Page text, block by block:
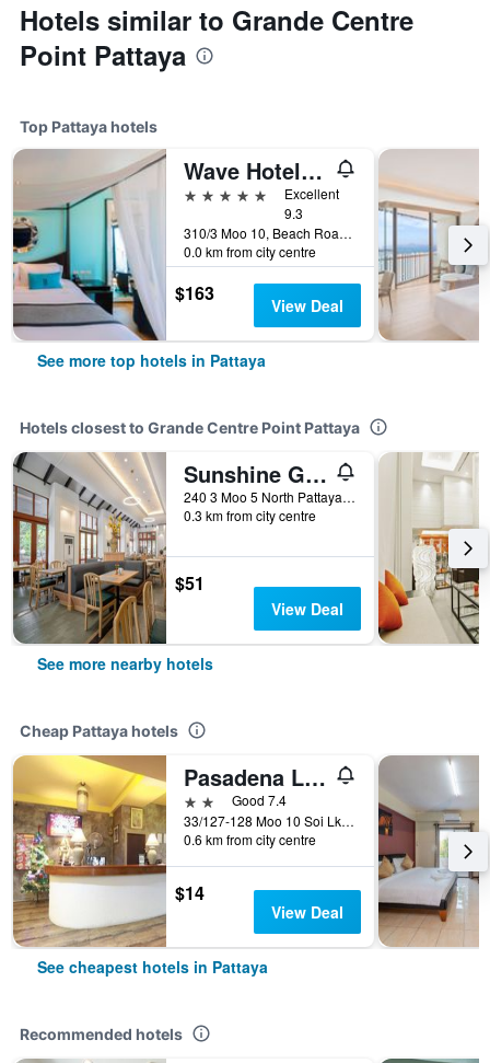
Hotels similar to Grande Centre
Point Pattaya
Top Pattaya hotels
Wave Hotel Pattaya
5 stars
Excellent
9.3
310/3 Moo 10, Beach Road, Pattaya, Thailand
0.0 km from city centre
$163 View Deal
See more top hotels in Pattaya
Hotels closest to Grande Centre Point Pattaya
Sunshine Garden Resort
240 3 Moo 5 North Pattaya Circle, Pattaya, Thailand
0.3 km from city centre
$51
View Deal
See more nearby hotels
Cheap Pattaya hotels
Pasadena Lodge
2 starsGood 7.4
33/127-128 Moo 10 Soi Lk Metro Nongprue, Pattaya, Thailand
0.6 km from city centre
$14
View Deal
See cheapest hotels in Pattaya
Recommended hotels